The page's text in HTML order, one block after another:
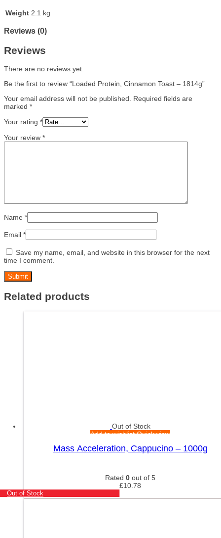
Weight 2.1 kg
Reviews (0)
Reviews
There are no reviews yet.
Be the first to review “Loaded Protein, Cinnamon Toast – 1814g”
Your email address will not be published.
Required fields are
marked *
Your rating *
Your review *
Name *
Email *
Save my name, email, and website in this browser for the next
time I comment.
Related products
Out of Stock
Add to wishlistQuick view
Mass Acceleration, Cappucino – 1000g
Rated 0 out of 5
£10.78
Out of Stock